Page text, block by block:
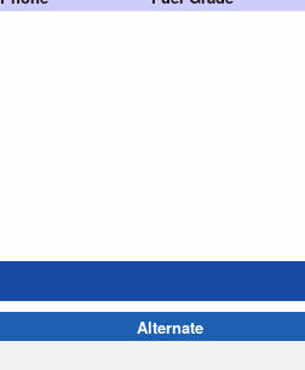
Alternate